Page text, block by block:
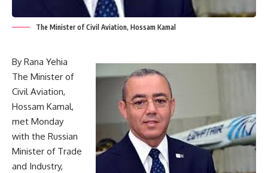
The Minister of Civil Aviation, Hossam Kamal
By Rana Yehia
The Minister of
Civil Aviation,
Hossam Kamal,
met Monday
with the Russian
Minister of Trade
and Industry,